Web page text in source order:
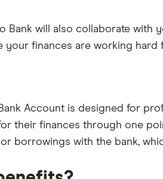
Bank will also collaborate with
your finances are working hard
Account is designed for
their finances through one
or borrowings with the bank,